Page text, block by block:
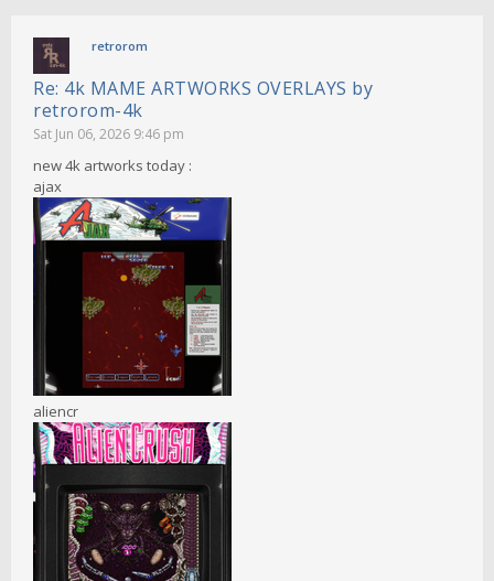
retrorom
Re: 4k MAME ARTWORKS OVERLAYS by
retrorom-4k
Sat Jun 06, 2026 9:46 pm
new 4k artworks today :
ajax
aliencr